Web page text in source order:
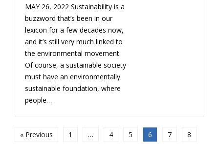
MAY 26, 2022 Sustainability is a
buzzword that’s been in our
lexicon for a few decades now,
and it’s still very much linked to
the environmental movement.
Of course, a sustainable society
must have an environmentally
sustainable foundation, where
people…
« Previous 1 … 4 5 6 7
8